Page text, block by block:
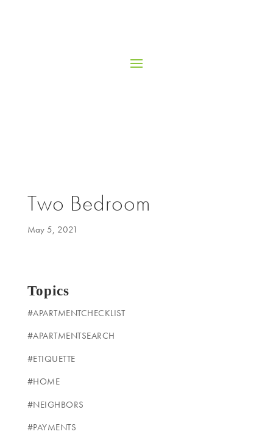
Two Bedroom
May 5, 2021
Topics
#APARTMENTCHECKLIST
#APARTMENTSEARCH
#ETIQUETTE
#HOME
#NEIGHBORS
#PAYMENTS